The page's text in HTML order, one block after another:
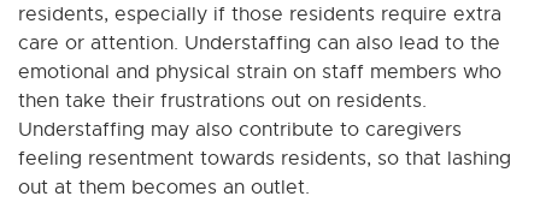
residents, especially if those residents require extra
care or attention. Understaffing can also lead to the
emotional and physical strain on staff members who
then take their frustrations out on residents.
Understaffing may also contribute to caregivers
feeling resentment towards residents, so that lashing
out at them becomes an outlet.